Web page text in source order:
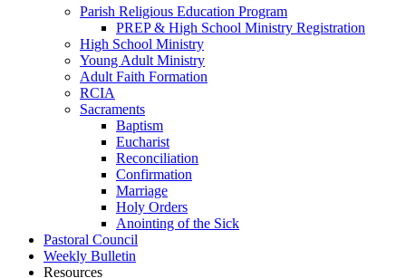
Parish Religious Education Program
PREP & High School Ministry Registration
High School Ministry
Young Adult Ministry
Adult Faith Formation
RCIA
Sacraments
Baptism
Eucharist
Reconciliation
Confirmation
Marriage
Holy Orders
Anointing of the Sick
Pastoral Council
Weekly Bulletin
Resources